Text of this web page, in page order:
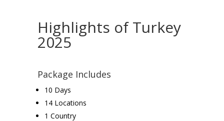
Highlights of Turkey
2025
Package Includes
10 Days
14 Locations
1 Country